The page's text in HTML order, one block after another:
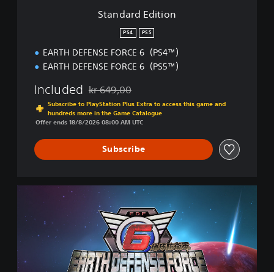
Standard Edition
PS4 PS5
EARTH DEFENSE FORCE 6（PS4™）
EARTH DEFENSE FORCE 6（PS5™）
Included Discounted from original price of kr 649,00
kr 649,00
Subscribe to PlayStation Plus Extra to access this game and
hundreds more in the Game Catalogue
Offer ends 18/8/2026 08:00 AM UTC
Subscribe
e
E